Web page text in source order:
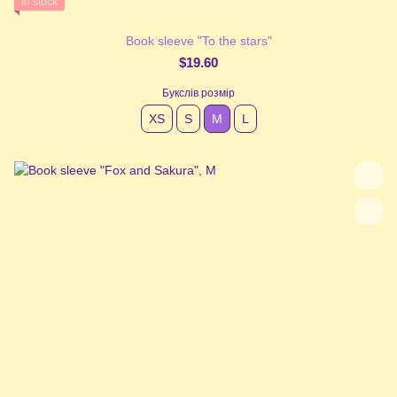
Book sleeve "To the stars"
$19.60
Букслів розмір
XS S М L